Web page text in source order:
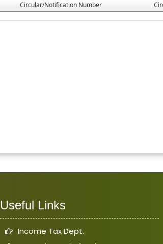
Circular/Notification Number
Useful Links
Income Tax Dept.